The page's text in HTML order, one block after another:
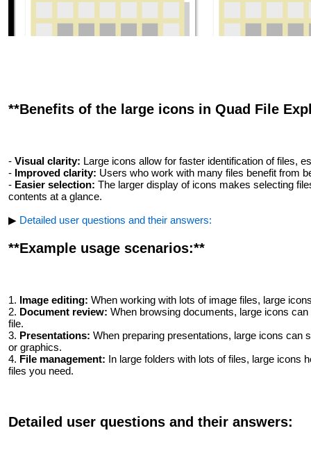
**Benefits of the large icons in Quad File
- Visual clarity: Large icons allow for faster identification of files,
- Improved clarity: Users who work with many files benefit from
- Easier selection: The larger display of icons makes selecting
contents at a glance.
▶ Detailed user questions and their answers:
**Example usage scenarios:**
1. Image editing: When working with lots of image files, large
2. Document review: When browsing documents, large icons
file.
3. Presentations: When preparing presentations, large icons can
or graphics.
4. File management: In large folders with lots of files, large icons
files you need.
Detailed user questions and their answers: